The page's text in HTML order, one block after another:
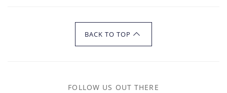
BACK TO TOP
FOLLOW US OUT THERE